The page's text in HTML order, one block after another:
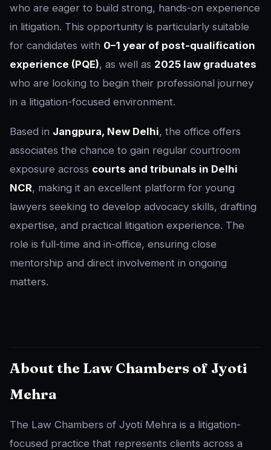
who are eager to build strong, hands-on experience
in litigation. This opportunity is particularly suitable
for candidates with 0–1 year of post-qualification
experience (PQE), as well as 2025 law graduates
who are looking to begin their professional journey
in a litigation-focused environment.
Based in Jangpura, New Delhi, the office offers
associates the chance to gain regular courtroom
exposure across courts and tribunals in Delhi
NCR, making it an excellent platform for young
lawyers seeking to develop advocacy skills, drafting
expertise, and practical litigation experience. The
role is full-time and in-office, ensuring close
mentorship and direct involvement in ongoing
matters.
About the Law Chambers of Jyoti
Mehra
The Law Chambers of Jyoti Mehra is a litigation-
focused practice that represents clients across a